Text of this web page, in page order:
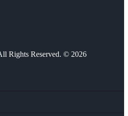
Rights Reserved. © 2026